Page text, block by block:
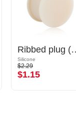
Ribbed
Silicone
$2.29
$1.15